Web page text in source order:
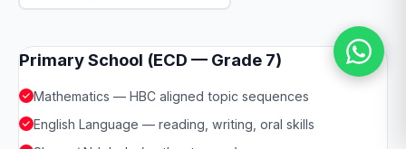
Primary School (ECD — Grade 7)
Mathematics — HBC aligned topic sequences
English Language — reading, writing, oral skills